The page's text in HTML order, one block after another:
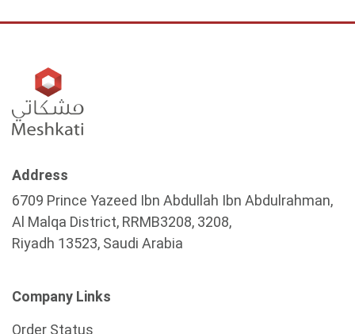
Address
6709 Prince Yazeed Ibn Abdullah Ibn Abdulrahman,
Al Malqa District, RRMB3208, 3208,
Riyadh 13523, Saudi Arabia
Company Links
Order Status